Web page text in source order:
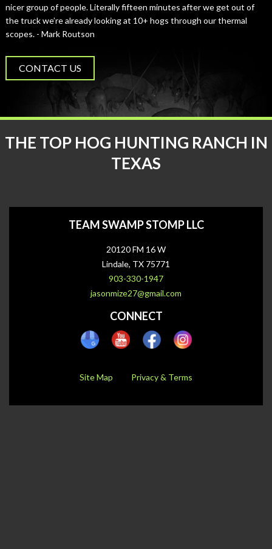
nicer group of people. Literally fifteen minutes after we get out of
the truck we’re already looking at 10+ hogs through our thermal
scopes. - Mark Routson
CONTACT US
THE TOP HOG HUNTING RANCH IN
TEXAS
TEAM SWAMP STOMP LLC
20120 FM 16 W
Lindale, TX 75771
903-330-1947
jasonmize27@gmail.com
CONNECT
Site Map Privacy & Terms